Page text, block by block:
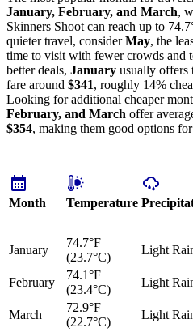
January, February, and March,
Skinners Shoot can reach up to
quieter travel, considerMay, the
time to visit with fewer crowds and
better deals, January usually offers
fare around $341, roughly 14%
Looking for additional cheaper
February, and March offer
$354, making them good options
Month Temperature
January
74.7°F
(23.7°C)
Light
February
74.1°F
(23.4°C)
Light
March
72.9°F
(22.7°C)
Light